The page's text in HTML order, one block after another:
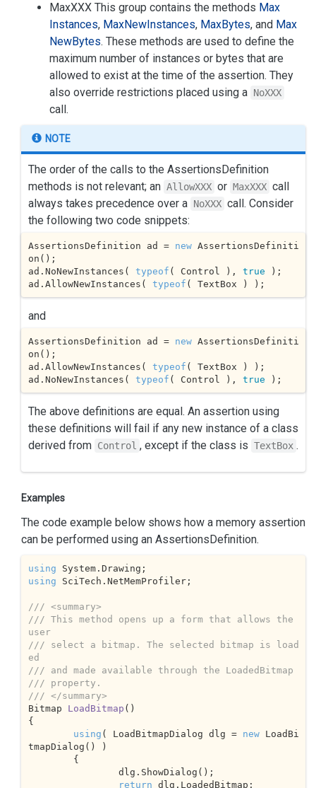
MaxXXX This group contains the methods Max
Instances, MaxNewInstances, MaxBytes, and Max
NewBytes. These methods are used to define the
maximum number of instances or bytes that are
allowed to exist at the time of the assertion. They
also override restrictions placed using a NoXXX
call.
NOTE
The order of the calls to the AssertionsDefinition
methods is not relevant; an AllowXXX or MaxXXX call
always takes precedence over a NoXXX call. Consider
the following two code snippets:
AssertionsDefinition ad = new AssertionsDefiniti
on();
ad.NoNewInstances( typeof ( Control ), true );
ad.AllowNewInstances( typeof ( TextBox ) );
and
AssertionsDefinition ad = new AssertionsDefiniti
on();
ad.AllowNewInstances( typeof ( TextBox ) );
ad.NoNewInstances( typeof ( Control ), true );
The above definitions are equal. An assertion using
these definitions will fail if any new instance of a class
derived from Control , except if the class is TextBox .
Examples
The code example below shows how a memory assertion
can be performed using an AssertionsDefinition.
using
using SciTech.NetMemProfiler;
/// <summary>
/// This method opens up a form that allows the
user
/// select a bitmap. The selected bitmap is load
ed
/// and made available through the LoadedBitmap
/// property.
/// </summary>
Bitmap LoadBitmap (
{
using ( LoadBitmapDialog dlg = new LoadBi
tmapDialog() )
return dlg.LoadedBitmap;